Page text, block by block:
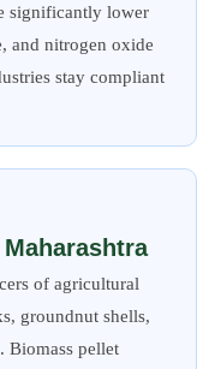
significantly lower
and nitrogen oxide
stay compliant
of agricultural
groundnut shells,
Biomass pellet